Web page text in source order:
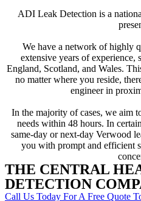
ADI Leak Detection is a
We have a network of highly
extensive years of experience,
England, Scotland, and Wales.
no matter where you reside,
engineer in
In the majority of cases, we aim
needs within 48 hours. In
same-day or next-day Verwood
you with prompt and efficient
THE CENTRAL
DETECTION
Call Us Today For A Free Quote